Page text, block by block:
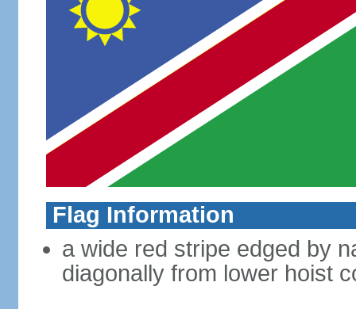
Flag Information
a wide red stripe edged by
diagonally from lower hoist